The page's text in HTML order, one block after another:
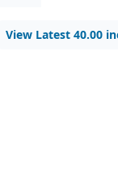
View Latest 40.00